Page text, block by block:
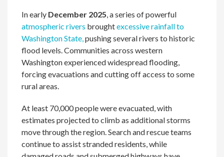
In early December 2025 , a series of powerful
atmospheric rivers broughtexcessive rainfall to
Washington State, pushing several rivers to historic
flood levels. Communities across western
Washington experienced widespread flooding,
forcing evacuations and cutting off access to some
rural areas.
At least 70,000 people were evacuated, with
estimates projected to climb as additional storms
move through the region. Search and rescue teams
continue to assist stranded residents, while